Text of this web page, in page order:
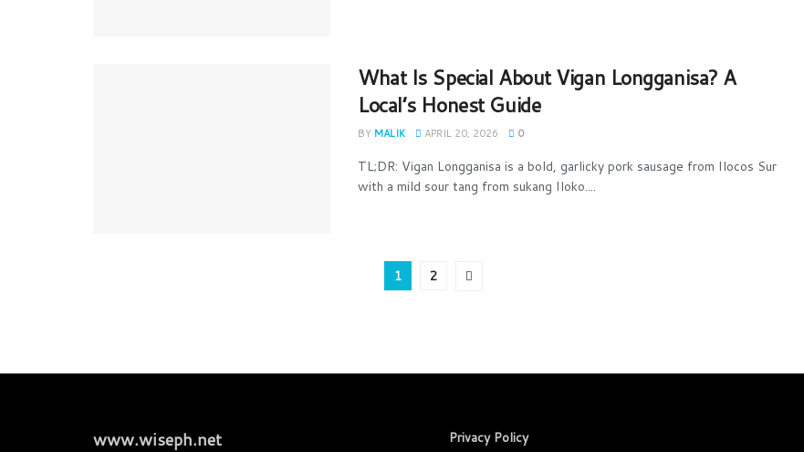
What Is Special About Vigan Longganisa? A
Local’s Honest Guide
BY MALIK APRIL 20, 2026 0
TL;DR: Vigan Longganisa is a bold, garlicky pork sausage from Ilocos Sur
with a mild sour tang from sukang Iloko....
1 2
www.wiseph.net
Privacy Policy